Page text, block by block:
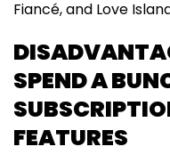
Fiancé, and Love
SPEND A
FEATURES